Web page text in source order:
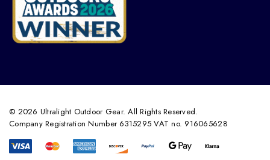
© 2026 Ultralight Outdoor Gear. All Rights Reserved.
Company Registration Number 6315295 VAT no. 916065628